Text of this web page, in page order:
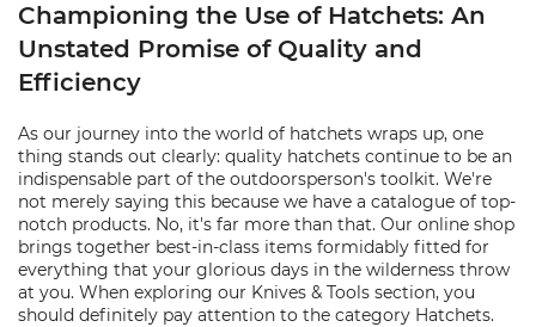
Championing the Use of Hatchets: An
Unstated Promise of Quality and
Efficiency
As our journey into the world of hatchets wraps up, one
thing stands out clearly: quality hatchets continue to be an
indispensable part of the outdoorsperson's toolkit. We're
not merely saying this because we have a catalogue of top-
notch products. No, it's far more than that. Our online shop
brings together best-in-class items formidably fitted for
everything that your glorious days in the wilderness throw
at you. When exploring our Knives & Tools section, you
should definitely pay attention to the category Hatchets.